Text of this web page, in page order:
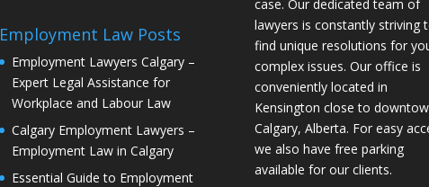
Employment Law Posts
Employment Lawyers Calgary –
Expert Legal Assistance for
Workplace and Labour Law
Calgary Employment Lawyers –
Employment Law in Calgary
Essential Guide to Employment
case. Our dedicated team of
lawyers is constantly striving
find unique resolutions for
complex issues. Our office is
conveniently located in
Kensington close to
Calgary, Alberta. For easy
we also have free parking
available for our clients.